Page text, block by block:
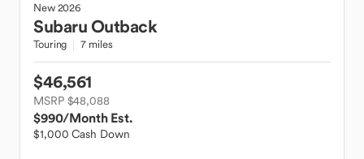
New2026
SubaruOutback
Touring 7 miles
$46,561
MSRP $48,088
$990/Month Est.
$1,000 Cash Down